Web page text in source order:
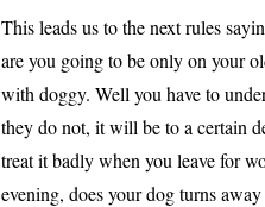
This leads us to the next rules
are you going to be only on your
with doggy. Well you have to
they do not, it will be to a certain
treat it badly when you leave for
evening, does your dog turns